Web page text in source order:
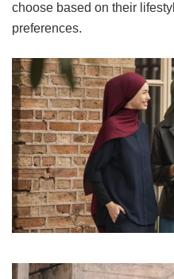
choose based on their
preferences.